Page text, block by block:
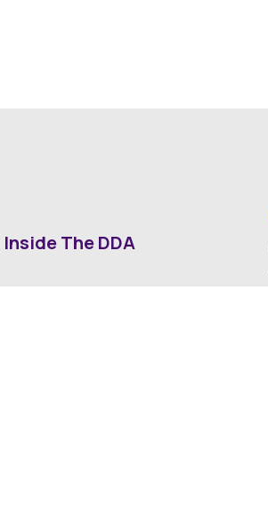
Inside The DDA